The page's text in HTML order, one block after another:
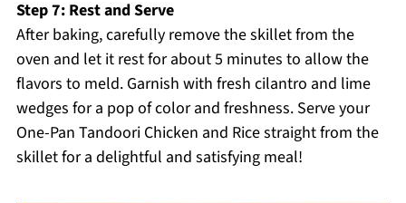
Step 7: Rest and Serve
After baking, carefully remove the skillet from the
oven and let it rest for about 5 minutes to allow the
flavors to meld. Garnish with fresh cilantro and lime
wedges for a pop of color and freshness. Serve your
One-Pan Tandoori Chicken and Rice straight from the
skillet for a delightful and satisfying meal!